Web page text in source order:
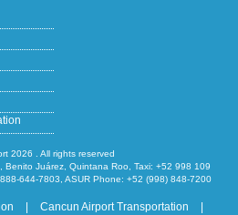
2026 . All rights reserved
Benito Juárez, Quintana Roo, Taxi: +52 998 109
644-7803, ASUR Phone: +52 (998) 848-7200
Cancun Airport Transportation